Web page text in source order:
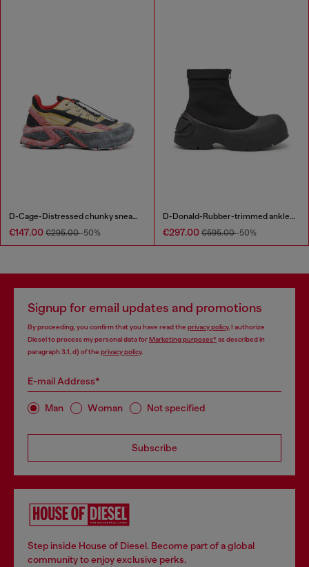
D-Cage-Distressed chunky sneakers in ripstop
€147.00 €295.00-50%
D-Donald-Rubber-trimmed ankle boots
€297.00 €595.00-50%
Signup for email updates and promotions
By proceeding, you confirm that you have read the privacy policy, I authorize
Diesel to process my personal data forMarketing purposes*as described in
paragraph 3.1, d) of the privacy policy.
E-mail Address*
Man Woman Not specified
Subscribe
Step inside House of Diesel. Become part of a global
community to enjoy exclusive perks.